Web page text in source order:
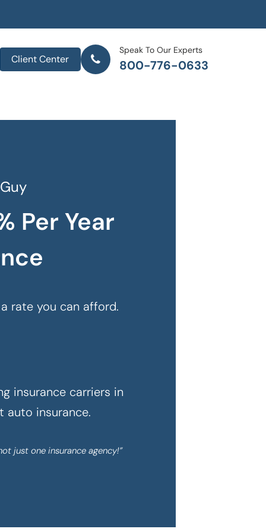
Client Center
Speak To Our Experts
800-776-0633
Per Year
rate you can afford.
insurance carriers in
auto insurance.
just one insurance agency!”